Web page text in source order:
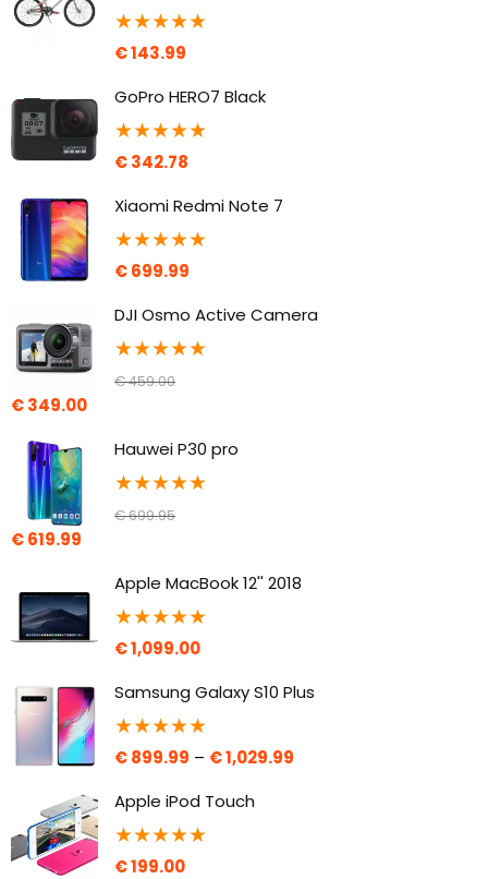
★★★★★
€143.99
GoPro HERO7 Black
★★★★★
€342.78
Xiaomi Redmi Note 7
★★★★★
€699.99
DJI Osmo Active Camera
★★★★★
€459.00
€349.00
Hauwei P30 pro
★★★★★
€699.95
€619.99
Apple MacBook 12'' 2018
★★★★★
€1,099.00
Samsung Galaxy S10 Plus
★★★★★
€899.99 – €1,029.99
Apple iPod Touch
★★★★★
€199.00